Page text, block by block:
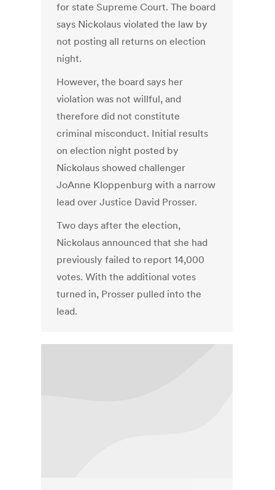
for state Supreme Court. The board
says Nickolaus violated the law by
not posting all returns on election
night.
However, the board says her
violation was not willful, and
therefore did not constitute
criminal misconduct. Initial results
on election night posted by
Nickolaus showed challenger
JoAnne Kloppenburg with a narrow
lead over Justice David Prosser.
Two days after the election,
Nickolaus announced that she had
previously failed to report 14,000
votes. With the additional votes
turned in, Prosser pulled into the
lead.